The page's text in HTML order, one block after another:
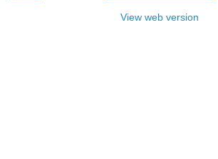
View web version